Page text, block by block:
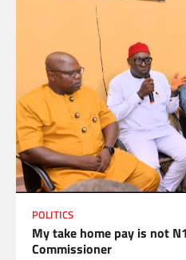
POLITICS
My take home pay is not
Commissioner